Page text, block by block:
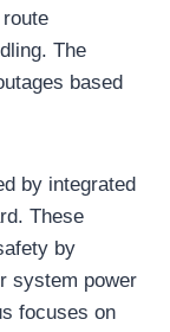
The
based
by integrated
These
by
system power
focuses on